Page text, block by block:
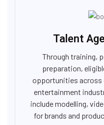
Talent
Through training,
preparation,
opportunities across
entertainment
include modelling,
for brands and